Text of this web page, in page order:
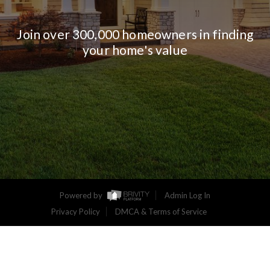
Join over 300,000 homeowners in finding
your home's value
Powered by
Admin Log In
Privacy Policy
DMCA & Terms of Service